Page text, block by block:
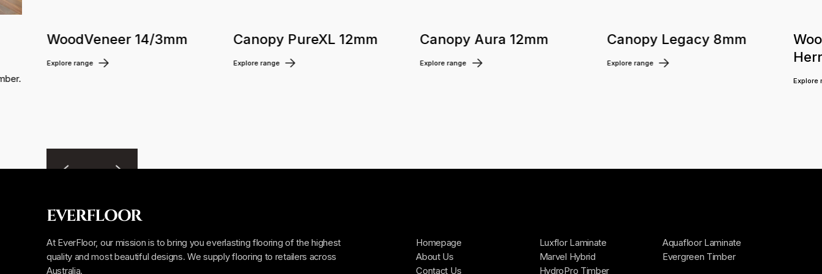
WoodVeneer 14/3mm
Explore range
Canopy PureXL 12mm
Explore range
Canopy Aura 12mm
Explore range
Canopy Legacy 8mm
Explore range
Explore
Homepage
About Us
Contact Us
Luxflor Laminate
Marvel Hybrid
HydroPro Timber
Aquafloor Laminate
Evergreen Timber
EVERFLOOR
At EverFloor, our mission is to bring you everlasting flooring of the highest
quality and most beautiful designs. We supply flooring to retailers across
Australia.